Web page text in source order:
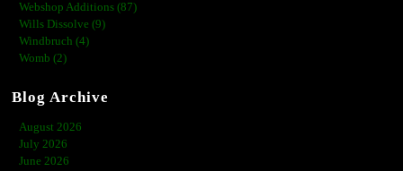
Webshop Additions (87)
Wills Dissolve (9)
Windbruch (4)
Womb (2)
Blog Archive
August 2026
July 2026
June 2026